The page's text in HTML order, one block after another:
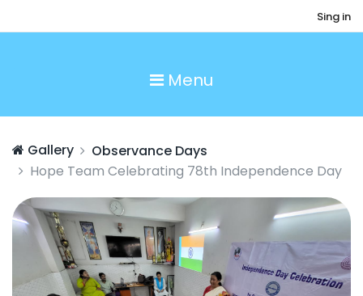
Sing in
Menu
Gallery
Observance Days
Hope Team Celebrating 78th Independence Day